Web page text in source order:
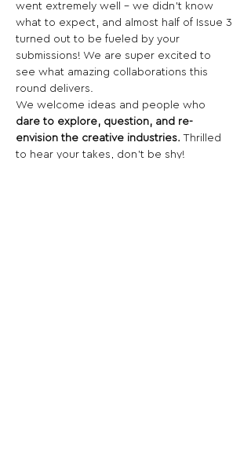
went extremely well - we didn't know
what to expect, and almost half of Issue 3
turned out to be fueled by your
submissions! We are super excited to
see what amazing collaborations this
round delivers.
We welcome ideas and people who
dare to explore, question, and re-
envision the creative industries. Thrilled
to hear your takes, don’t be shy!